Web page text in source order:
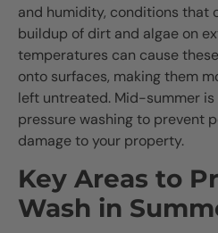
and humidity, conditions that
buildup of dirt and algae on
temperatures can cause
onto surfaces, making them
left untreated. Mid-summer
pressure washing to prevent
damage to your property.
Key Areas to
Wash in